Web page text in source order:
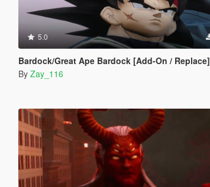
5.0
Bardock/Great Ape Bardock [Add-On / Replace]
By Zay_116